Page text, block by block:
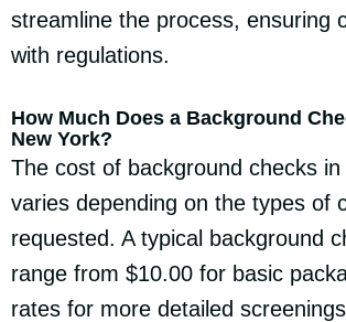
streamline the process, ensuring
with regulations.
How Much Does a Background
New York?
The cost of background checks in
varies depending on the types of
requested. A typical background
range from $10.00 for basic
rates for more detailed